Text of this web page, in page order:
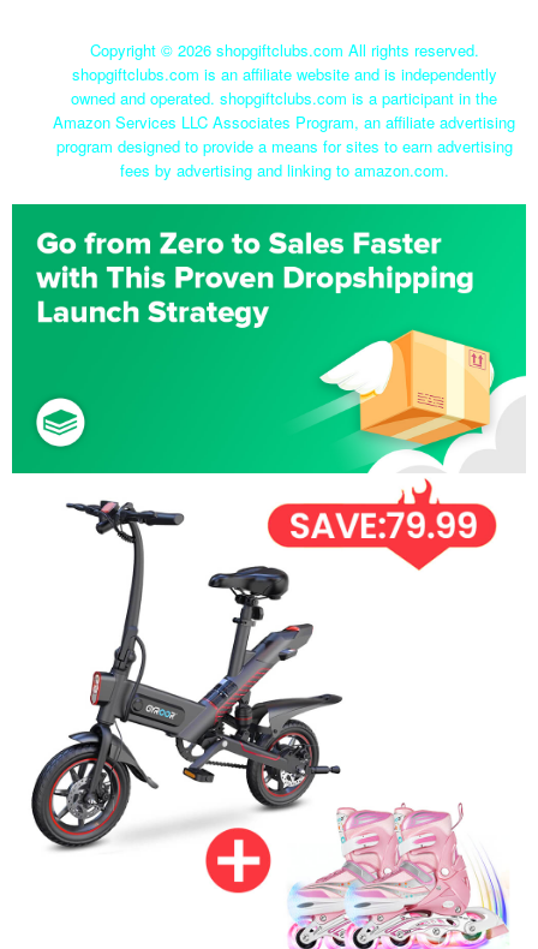
Copyright © 2026 shopgiftclubs.com All rights reserved.
shopgiftclubs.com is an affiliate website and is independently
owned and operated. shopgiftclubs.com is a participant in the
Amazon Services LLC Associates Program, an affiliate advertising
program designed to provide a means for sites to earn advertising
fees by advertising and linking to amazon.com.